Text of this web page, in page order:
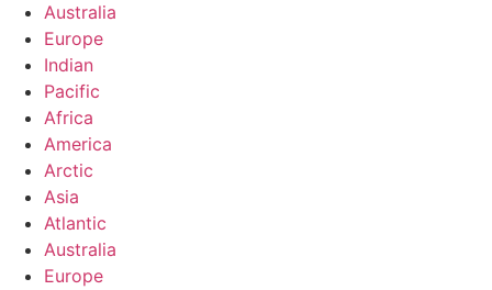
Australia
Europe
Indian
Pacific
Africa
America
Arctic
Asia
Atlantic
Australia
Europe